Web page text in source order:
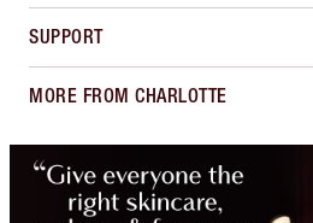
SUPPORT
MORE FROM CHARLOTTE